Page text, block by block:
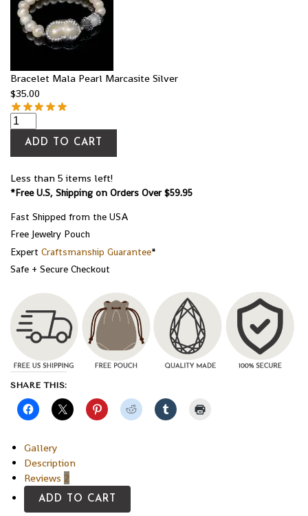
Bracelet Mala Pearl Marcasite Silver
$35.00
ADD TO CART
Less than 5 items left!
*Free U.S, Shipping on Orders Over $59.95
Fast Shipped from the USA
Free Jewelry Pouch
Expert Craftsmanship Guarantee*
Safe + Secure Checkout
SHARE THIS:
Gallery
Description
Reviews 2
ADD TO CART